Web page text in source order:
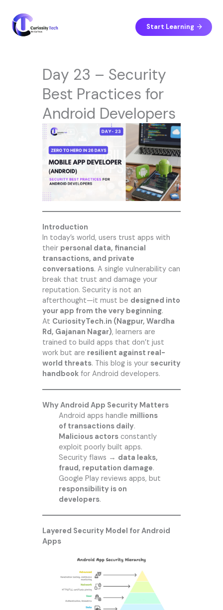
content
Start Learning
Day 23 – Security
Best Practices for
Android Developers
Introduction
In today’s world, users trust apps with
their personal data, financial
transactions, and private
conversations. A single vulnerability can
break that trust and damage your
reputation. Security is not an
afterthought—it must be designed into
your app from the very beginning.
At CuriosityTech.in (Nagpur, Wardha
Rd, Gajanan Nagar), learners are
trained to build apps that don’t just
work but are resilient against real-
world threats. This blog is your security
handbookfor Android developers.
Why Android App Security Matters
Android apps handle millions
of transactions daily.
Malicious actorsconstantly
exploit poorly built apps.
Security flaws → data leaks,
fraud, reputation damage.
Google Play reviews apps, but
responsibility is on
developers.
Layered Security Model for Android
Apps